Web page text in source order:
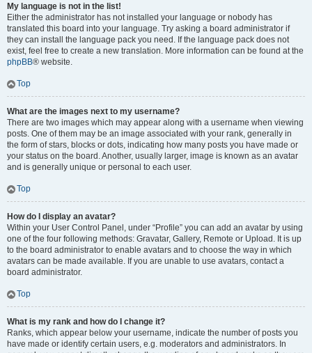
My language is not in the list!
Either the administrator has not installed your language or nobody has
translated this board into your language. Try asking a board administrator if
they can install the language pack you need. If the language pack does not
exist, feel free to create a new translation. More information can be found at the
phpBB® website.
Top
What are the images next to my username?
There are two images which may appear along with a username when viewing
posts. One of them may be an image associated with your rank, generally in
the form of stars, blocks or dots, indicating how many posts you have made or
your status on the board. Another, usually larger, image is known as an avatar
and is generally unique or personal to each user.
Top
How do I display an avatar?
Within your User Control Panel, under “Profile” you can add an avatar by using
one of the four following methods: Gravatar, Gallery, Remote or Upload. It is up
to the board administrator to enable avatars and to choose the way in which
avatars can be made available. If you are unable to use avatars, contact a
board administrator.
Top
What is my rank and how do I change it?
Ranks, which appear below your username, indicate the number of posts you
have made or identify certain users, e.g. moderators and administrators. In